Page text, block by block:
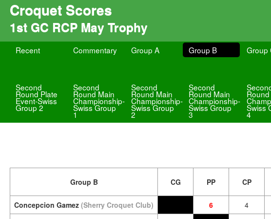
Croquet Scores
1st GC RCP May Trophy
Recent Commentary Group A Group B Group
Second
Round Plate
Event-Swiss
Group 2
Second
Round Main
Championship-
Swiss Group
1
Second
Round Main
Championship-
Swiss Group
2
Second
Round Main
Championship-
Swiss Group
3
Swiss
4
Group B CG PP CP
Concepcion Gamez (Sherry Croquet Club) 6 4